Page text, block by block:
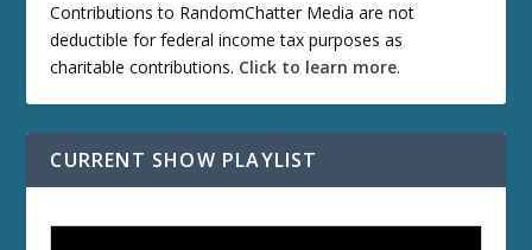
Contributions to RandomChatter Media are not
deductible for federal income tax purposes as
charitable contributions. Click to learn more.
CURRENT SHOW PLAYLIST